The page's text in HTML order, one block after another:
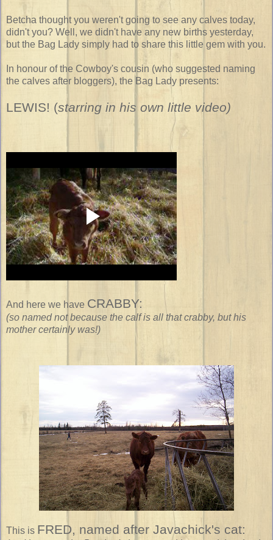
Betcha thought you weren't going to see any calves today,
didn't you? Well, we didn't have any new births yesterday,
but the Bag Lady simply had to share this little gem with you.
In honour of the Cowboy's cousin (who suggested naming
the calves after bloggers), the Bag Lady presents:
LEWIS! (starring in his own little video)
And here we have CRABBY:
(so named not because the calf is all that crabby, but his
mother certainly was!)
This is FRED, named after Javachick's cat: